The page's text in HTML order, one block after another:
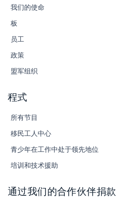
我们的使命
板
员工
政策
盟军组织
程式
所有节目
移民工人中心
青少年在工作中处于领先地位
培训和技术援助
通过我们的合作伙伴捐款